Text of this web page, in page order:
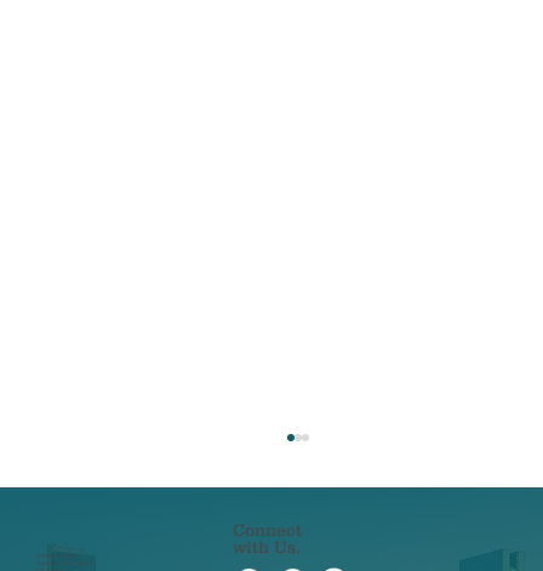
22 N ERIE STREET
TOLEDO, OHIO 43604
Connect
with Us.